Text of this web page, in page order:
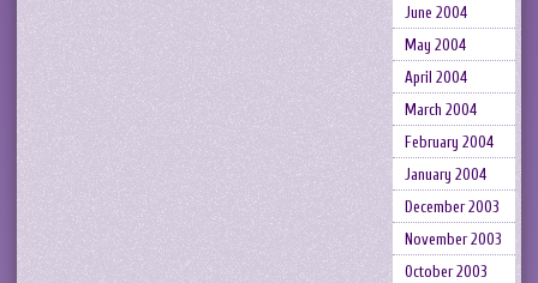
June 2004
May 2004
April 2004
March 2004
February 2004
January 2004
December 2003
November 2003
October 2003